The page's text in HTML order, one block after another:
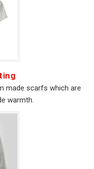
made scarfs which are
warmth.